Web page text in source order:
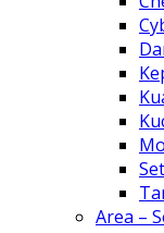
Area –